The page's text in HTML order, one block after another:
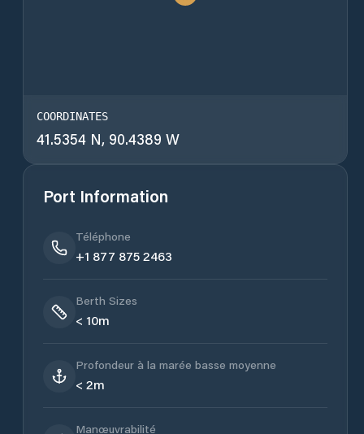
COORDINATES
41.5354 N, 90.4389 W
Port Information
Téléphone
+1 877 875 2463
Berth Sizes
< 10m
Profondeur à la marée basse moyenne
< 2m
Manœuvrabilité